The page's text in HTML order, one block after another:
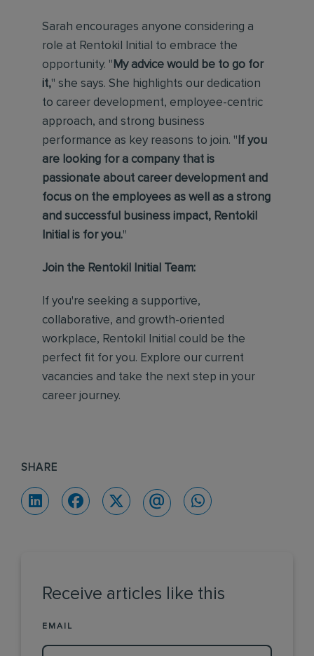
Sarah encourages anyone considering a
role at Rentokil Initial to embrace the
opportunity. " My advice would be to go for
it," she says. She highlights our dedication
to career development, employee-centric
approach, and strong business
performance as key reasons to join. " If you
are looking for a company that is
passionate about career development and
focus on the employees as well as a strong
and successful business impact, Rentokil
Initial is for you."
Join the Rentokil Initial Team:
If you're seeking a supportive,
collaborative, and growth-oriented
workplace, Rentokil Initial could be the
perfect fit for you. Explore our current
vacancies and take the next step in your
career journey.
SHARE
Receive articles like this
EMAIL